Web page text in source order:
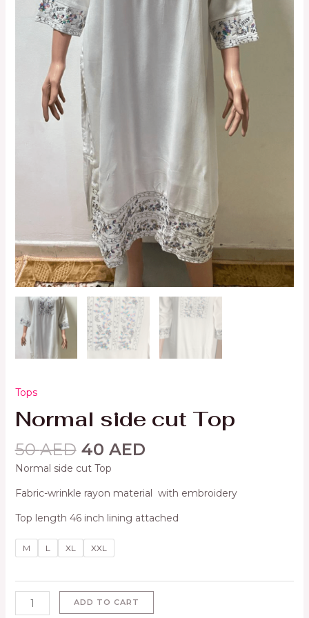
Tops
Normal side cut Top
50AED 40 AED
Normal side cut Top
Fabric-wrinkle rayon material with embroidery
Top length 46 inch lining attached
M L XL XXL
ADD TO CART